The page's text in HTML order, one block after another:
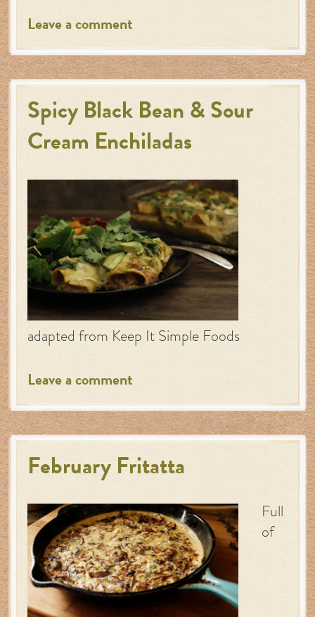
Leave a comment
Spicy Black Bean & Sour
Cream Enchiladas
adapted from Keep It Simple Foods
Leave a comment
February Fritatta
Full
of